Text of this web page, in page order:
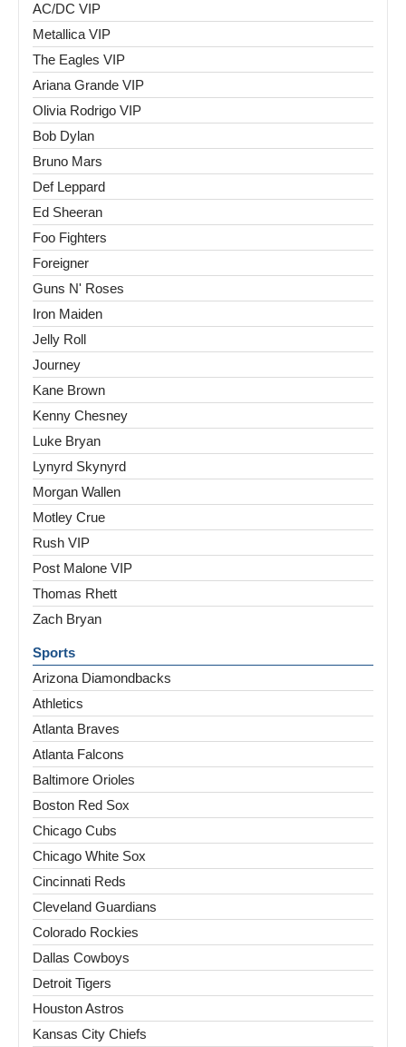
AC/DC VIP
Metallica VIP
The Eagles VIP
Ariana Grande VIP
Olivia Rodrigo VIP
Bob Dylan
Bruno Mars
Def Leppard
Ed Sheeran
Foo Fighters
Foreigner
Guns N' Roses
Iron Maiden
Jelly Roll
Journey
Kane Brown
Kenny Chesney
Luke Bryan
Lynyrd Skynyrd
Morgan Wallen
Motley Crue
Rush VIP
Post Malone VIP
Thomas Rhett
Zach Bryan
Sports
Arizona Diamondbacks
Athletics
Atlanta Braves
Atlanta Falcons
Baltimore Orioles
Boston Red Sox
Chicago Cubs
Chicago White Sox
Cincinnati Reds
Cleveland Guardians
Colorado Rockies
Dallas Cowboys
Detroit Tigers
Houston Astros
Kansas City Chiefs